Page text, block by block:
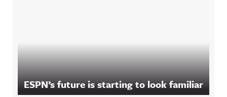
ESPN’s future is starting to look familiar